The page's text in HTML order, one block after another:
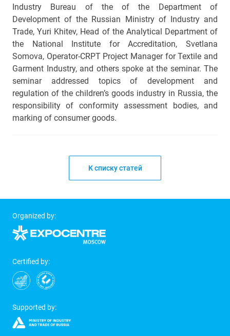
Industry Bureau of the of the Department of
Development of the Russian Ministry of Industry and
Trade, Yuri Khitev, Head of the Analytical Department of
the National Institute for Accreditation, Svetlana
Somova, Operator-CRPT Project Manager for Textile and
Garment Industry, and others spoke at the seminar. The
seminar addressed topics of development and
regulation of the children’s goods industry in Russia, the
responsibility of conformity assessment bodies, and
marking of consumer goods.
К списку статей
Organized by:
Certified by:
Supported by: